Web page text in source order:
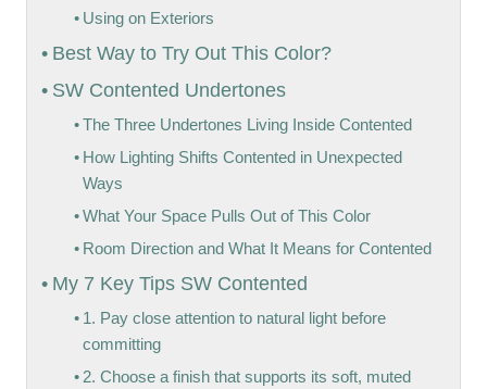
Using on Exteriors
Best Way to Try Out This Color?
SW Contented Undertones
The Three Undertones Living Inside Contented
How Lighting Shifts Contented in Unexpected
Ways
What Your Space Pulls Out of This Color
Room Direction and What It Means for Contented
My 7 Key Tips SW Contented
1. Pay close attention to natural light before
committing
2. Choose a finish that supports its soft, muted